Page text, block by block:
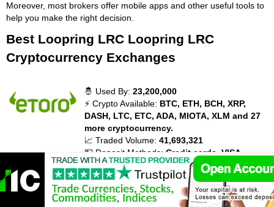
Moreover, most brokers offer mobile apps and other useful tools to
help you make the right decision.
Best Loopring LRC Loopring LRC
Cryptocurrency Exchanges
🤴 Used By:23,200,000
⚡ Crypto Available: BTC, ETH, BCH, XRP,
DASH, LTC, ETC, ADA, MIOTA, XLM and 27
more cryptocurrency.
📈 Traded Volume:41,693,321
💵 Deposit Methods:Credit cards, VISA,
MasterCard, Diners Club, Maestro, Debit
Cards, Bank Transfer, PayPal, Neteller,
Skrill, WebMoney, China UnionPay, Giropay,
Electronic wallets (eWallets), Ethereum,